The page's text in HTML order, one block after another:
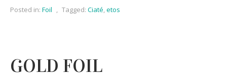
Posted in: Foil , Tagged: Ciaté,etos
GOLD FOIL